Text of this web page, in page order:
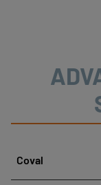
Coval